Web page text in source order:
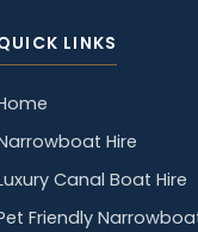
LINKS
Hire
Canal Boat Hire
Friendly